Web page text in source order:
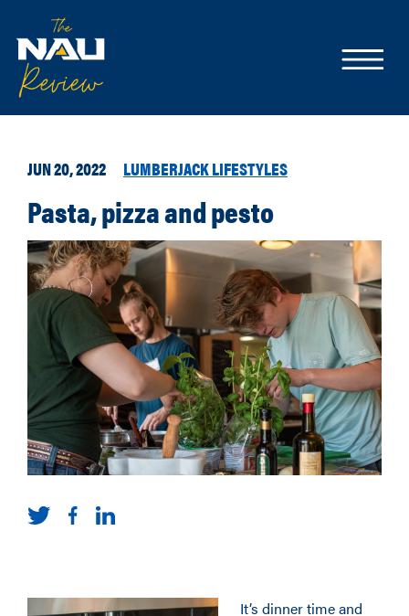
JUN 20, 2022 LUMBERJACK LIFESTYLES
Pasta, pizza and pesto
It’s dinner time and